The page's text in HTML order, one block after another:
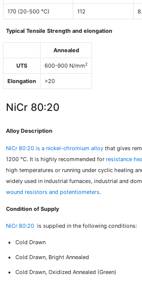
170 (20-500 °C) 112
Typical Tensile Strength and elongation
Annealed
UTS 600-900 N/mm2
Elongation >20
NiCr 80:20
Alloy Description
NiCr 80:20 is a nickel-chromium alloy that gives
1200 °C. It is highly recommended forresistance
high temperatures or running under cyclic heating
widely used in industrial furnaces, industrial and
wound resistors and potentiometers.
Condition of Supply
NiCr 80:20 is supplied in the following conditions:
Cold Drawn
Cold Drawn, Bright Annealed
Cold Drawn, Oxidized Annealed (Green)